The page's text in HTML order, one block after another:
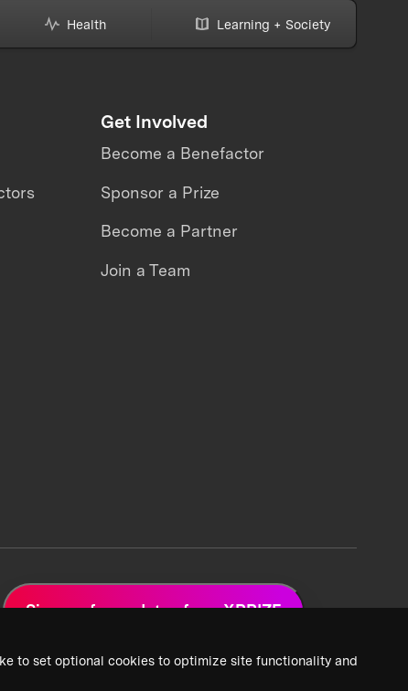
to set optional cookies to optimize site functionality and
Health Learning + Society
Get Involved
Become a Benefactor
Sponsor a Prize
Become a Partner
Join a Team
Sign up for updates from XPRIZE